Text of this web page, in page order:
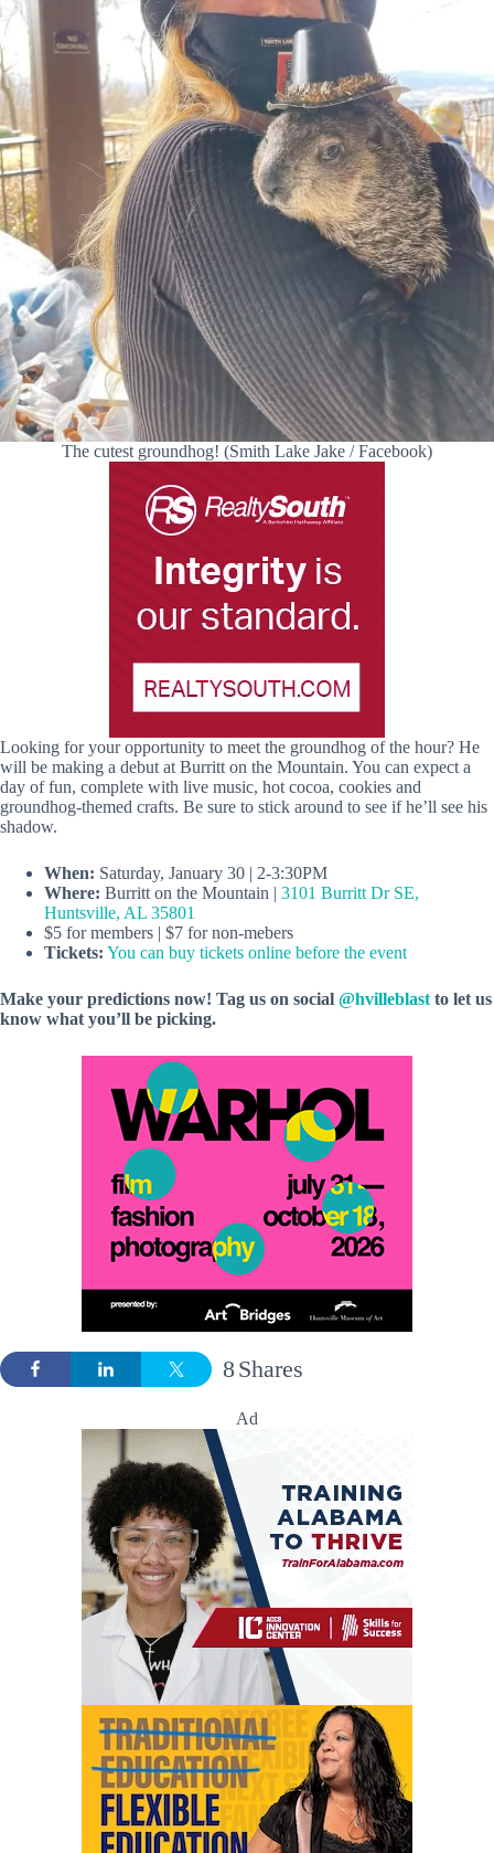
The cutest groundhog! (Smith Lake Jake / Facebook)
Looking for your opportunity to meet the groundhog of the hour? He
will be making a debut at Burritt on the Mountain. You can expect a
day of fun, complete with live music, hot cocoa, cookies and
groundhog-themed crafts. Be sure to stick around to see if he’ll see his
shadow.
When: Saturday, January 30 | 2-3:30PM
Where: Burritt on the Mountain | 3101 Burritt Dr SE,
Huntsville, AL 35801
$5 for members | $7 for non-mebers
Tickets: You can buy tickets online before the event
Make your predictions now! Tag us on social @hvilleblast to let us
know what you’ll be picking.
Shares
8
Ad